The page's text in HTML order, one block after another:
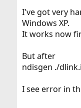
r
I've got very
Windows XP.
It works now
But after
ndisgen ./
I see error in